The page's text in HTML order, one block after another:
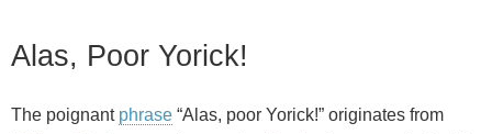
Alas, Poor Yorick!
The poignant phrase “Alas, poor Yorick!” originates from